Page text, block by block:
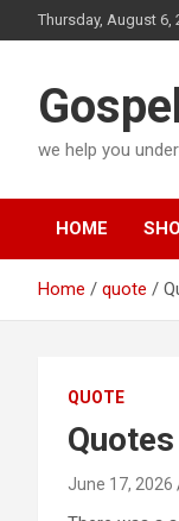
to
Thursday, August 6,
we help you
HOME
Home quote
QUOTE
June 17, 2026